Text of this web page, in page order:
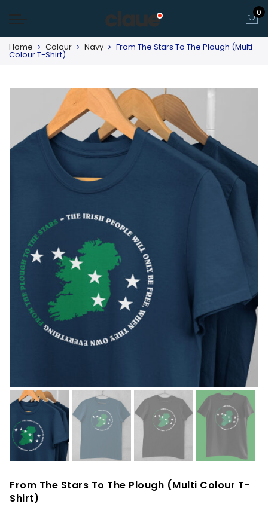
0
Home Colour Navy From The Stars To The Plough (Multi
Colour T-Shirt)
From The Stars To The Plough (Multi Colour T-
Shirt)